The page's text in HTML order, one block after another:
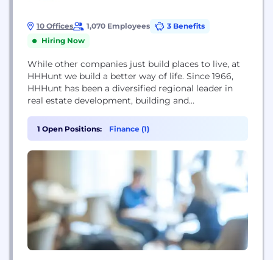
10 Offices 1,070 Employees
3 Benefits
Hiring Now
While other companies just build places to live, at
HHHunt we build a better way of life. Since 1966,
HHHunt has been a diversified regional leader in
real estate development, building and
Virginia, North Carolina, South Carolina and
Maryland. With primary offices in Blacksburg, VA,
Richmond, VA and Raleigh, NC, HHHunt employs
1 Open Positions: Finance (1)